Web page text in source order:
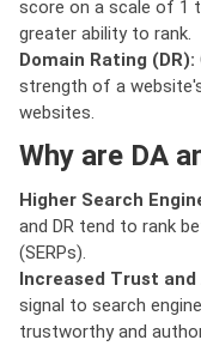
score on a scale of 1
greater ability to rank.
Domain Rating (DR):
strength of a
websites.
Why are DA
Higher Search
and DR tend to rank
(SERPs).
Increased Trust
signal to search
trustworthy and